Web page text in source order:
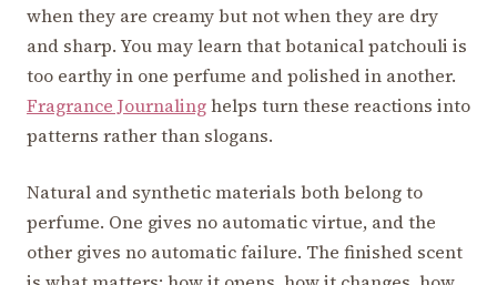
when they are creamy but not when they are dry
and sharp. You may learn that botanical patchouli is
too earthy in one perfume and polished in another.
Fragrance Journalinghelps turn these reactions into
patterns rather than slogans.
Natural and synthetic materials both belong to
perfume. One gives no automatic virtue, and the
other gives no automatic failure. The finished scent